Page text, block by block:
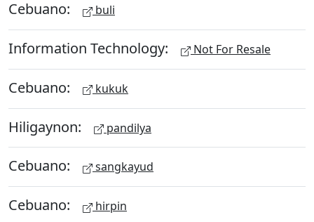
Cebuano: buli
Information Technology: Not For Resale
Cebuano: kukuk
Hiligaynon: pandilya
Cebuano: sangkayud
Cebuano: hirpin